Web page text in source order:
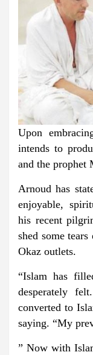
Upon
intends to
and the prophet
Arnoud has
enjoyable,
his recent
shed some
Okaz outlets.
“Islam has
desperately
converted to
saying. “My
” Now with